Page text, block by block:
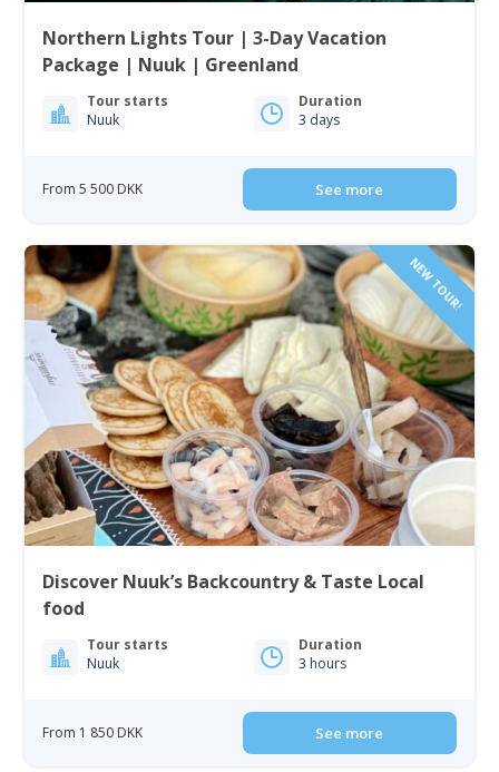
Northern Lights Tour | 3-Day Vacation
Package | Nuuk | Greenland
Tour starts
Nuuk
Duration
3 days
From 5 500 DKK See more
NEW TOUR!
Discover Nuuk’s Backcountry & Taste Local
food
Tour starts
Nuuk
Duration
3 hours
From 1 850 DKK See more